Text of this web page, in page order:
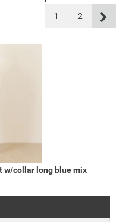
1 2
w/collar long blue mix